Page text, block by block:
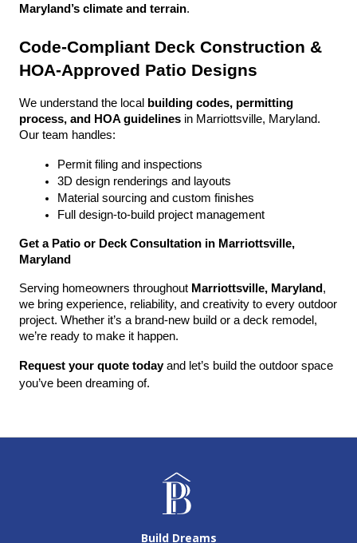
Maryland’s climate and terrain.
Code-Compliant Deck Construction &
HOA-Approved Patio Designs
We understand the local
building codes, permitting
process, and HOA guidelines in Marriottsville, Maryland.
Our team handles:
Permit filing and inspections
3D design renderings and layouts
Material sourcing and custom finishes
Full design-to-build project management
Get a Patio or Deck Consultation in Marriottsville,
Maryland
Serving homeowners throughout Marriottsville, Maryland ,
we bring experience, reliability, and creativity to every outdoor
project. Whether it’s a brand-new build or a deck remodel,
we’re ready to make it happen.
Request your quote today and let’s build the outdoor space
you’ve been dreaming of.
Build Dreams